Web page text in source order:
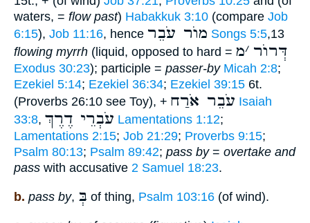
waters, = flow past) Habakkuk 3:10 (compare Job
6:15), Job 11:16, hence מוֺר עֹבֵר Songs 5:5,13
flowing myrrh (liquid, opposed to hard = דְּרוֺר ׳מ
Exodus 30:23); participle = passer-by Micah 2:8;
Ezekiel 5:14; Ezekiel 36:34; Ezekiel 39:15 6t.
(Proverbs 26:10 see Toy), + עֹבֵר אֹרַח Isaiah
33:8, עֹבְרֵי דֶרֶךְ Lamentations 1:12;
Lamentations 2:15; Job 21:29; Proverbs 9:15;
Psalm 80:13; Psalm 89:42; pass by= overtake and
pass with accusative 2 Samuel 18:23.
b. pass by, בְּ of thing, Psalm 103:16 (of wind).